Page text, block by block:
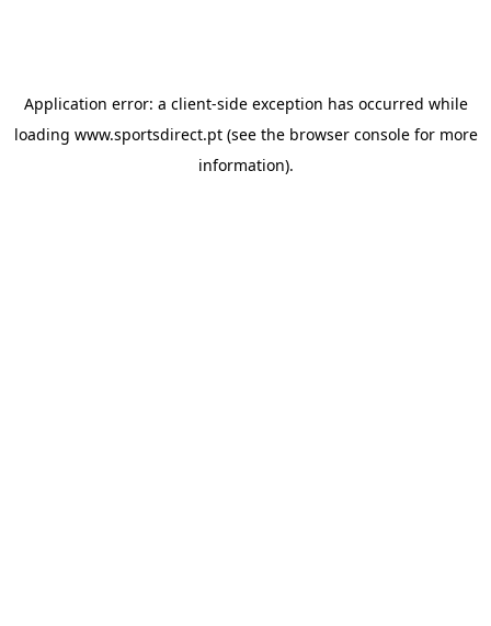
Application error: a client-side exception has occurred while
loading www.sportsdirect.pt(see the browser consolefor more
information).